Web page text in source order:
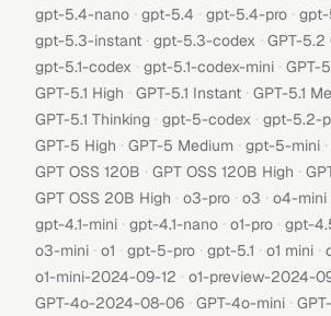
gpt-5.4-nano · gpt-5.4 · gpt-5.4-pro ·
gpt-5.3-instant · gpt-5.3-codex · GPT-5.2
gpt-5.1-codex · gpt-5.1-codex-mini · GPT-
GPT-5.1 High · GPT-5.1 Instant · GPT-5.1
GPT-5.1 Thinking · gpt-5-codex · gpt-5.2-
GPT-5 High · GPT-5 Medium · gpt-5-mini ·
GPT OSS 120B · GPT OSS 120B High ·
GPT OSS 20B High · o3-pro · o3 · o4-mini
gpt-4.1-mini · gpt-4.1-nano · o1-pro · gpt-
o3-mini · o1 · gpt-5-pro · gpt-5.1 · o1 mini ·
o1-mini-2024-09-12 · o1-preview-2024-
GPT-4o-2024-08-06 · GPT-4o-mini ·